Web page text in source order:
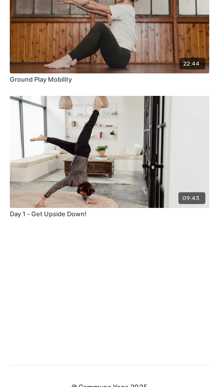
22:44
Ground Play Mobility
09:43
Day 1 - Get Upside Down!